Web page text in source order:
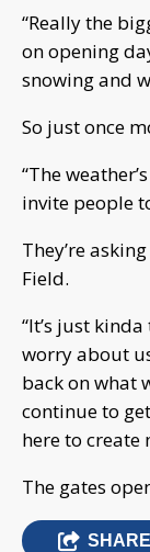
“Really the
on opening
snowing and
So just once
“The
invite people
They’re
Field.
“It’s just
worry about
back on what
continue to
here to create
The gates
SHARE